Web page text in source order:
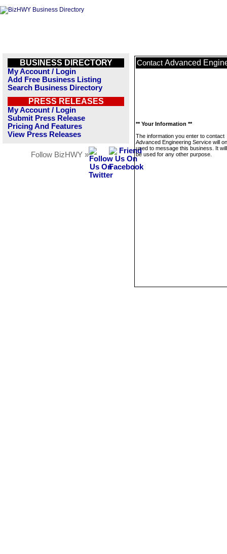
BUSINESS DIRECTORY
My Account / Login
Add Free Business Listing
Search Business Directory
PRESS RELEASES
My Account / Login
Submit Press Release
Pricing And Features
View Press Releases
Follow BizHWY »
Contact Advanced
** Your Information **
The information you enter to contact
Advanced Engineering Service will
used to message this business. It
be used for any other purpose.